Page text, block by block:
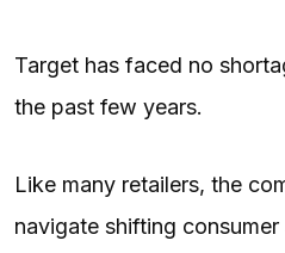
Target has faced no
the past few years.
Like many retailers, the
navigate shifting